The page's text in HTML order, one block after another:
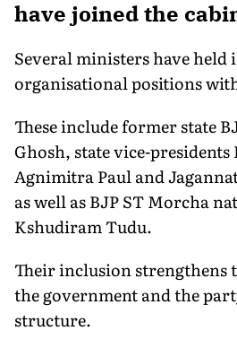
have joined the
Several ministers have
organisational positions
These include former state
Ghosh, state vice-
Agnimitra Paul and
as well as BJP ST Morcha
Kshudiram Tudu.
Their inclusion strengthens
the government and the
structure.